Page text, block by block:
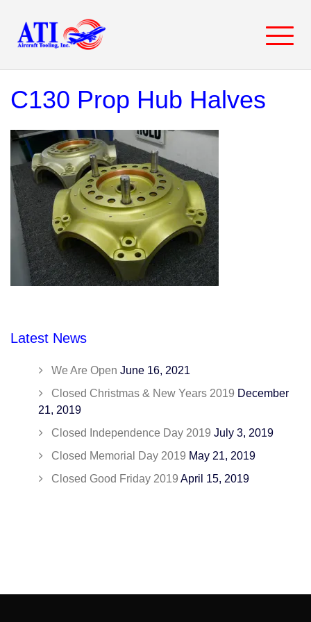
content
C130 Prop Hub Halves
Latest News
We Are Open June 16, 2021
Closed Christmas & New Years 2019 December
21, 2019
Closed Independence Day 2019 July 3, 2019
Closed Memorial Day 2019 May 21, 2019
Closed Good Friday 2019 April 15, 2019